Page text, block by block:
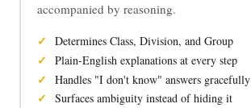
accompanied by reasoning.
Determines Class, Division, and Group
Plain-English explanations at every step
Handles "I don't know" answers gracefully
Surfaces ambiguity instead of hiding it